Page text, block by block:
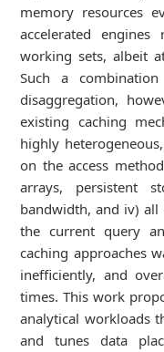
memory resources
accelerated
working sets, albeit
Such a
disaggregation,
existing caching
highly
on the access
arrays, persistent
bandwidth, and iv) all
the current query
caching approaches
inefficiently, and
times. This work
analytical workloads
and tunes data